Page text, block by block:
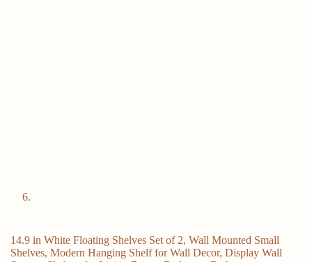
14.9 in White Floating Shelves Set of 2, Wall Mounted Small
Shelves, Modern Hanging Shelf for Wall Decor, Display Wall